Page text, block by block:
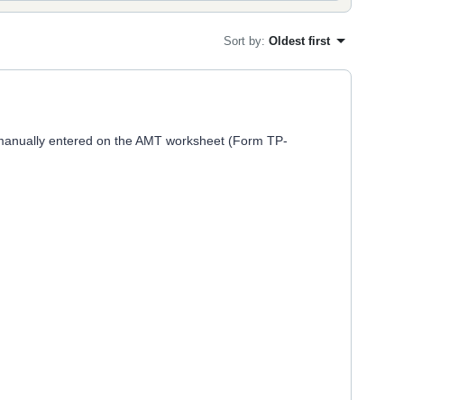
Sort by: Oldest first
entered on the AMT worksheet (Form TP-